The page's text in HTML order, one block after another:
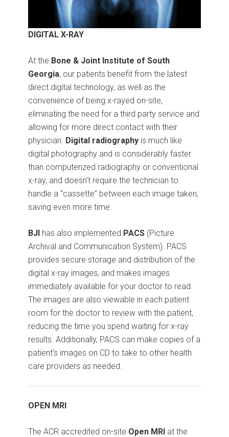
DIGITAL X-RAY
At the Bone & Joint Institute of South
Georgia, our patients benefit from the latest
direct digital technology, as well as the
convenience of being x-rayed on-site,
eliminating the need for a third party service and
allowing for more direct contact with their
physician. Digital radiography is much like
digital photography and is considerably faster
than computerized radiography or conventional
x-ray, and doesn’t require the technician to
handle a “cassette” between each image taken,
saving even more time.
BJI has also implemented PACS (Picture
Archival and Communication System). PACS
provides secure storage and distribution of the
digital x-ray images, and makes images
immediately available for your doctor to read.
The images are also viewable in each patient
room for the doctor to review with the patient,
reducing the time you spend waiting for x-ray
results. Additionally, PACS can make copies of a
patient’s images on CD to take to other health
care providers as needed.
OPEN MRI
The ACR accredited on-site Open MRI at the